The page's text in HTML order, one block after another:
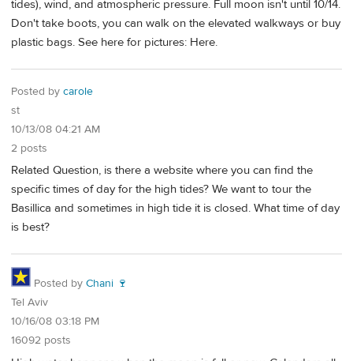
tides), wind, and atmospheric pressure. Full moon isn't until 10/14.
Don't take boots, you can walk on the elevated walkways or buy
plastic bags. See here for pictures: Here.
Posted by carole
st
10/13/08 04:21 AM
2 posts
Related Question, is there a website where you can find the
specific times of day for the high tides? We want to tour the
Basillica and sometimes in high tide it is closed. What time of day
is best?
Posted by Chani 🍷
Tel Aviv
10/16/08 03:18 PM
16092 posts